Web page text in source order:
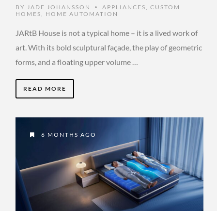
BY JADE JOHANSSON • APPLIANCES , CUSTOM
HOMES , HOME AUTOMATION
JARtB House is not a typical home – it is a lived work of
art. With its bold sculptural façade, the play of geometric
forms, and a floating upper volume …
READ MORE
6 MONTHS AGO